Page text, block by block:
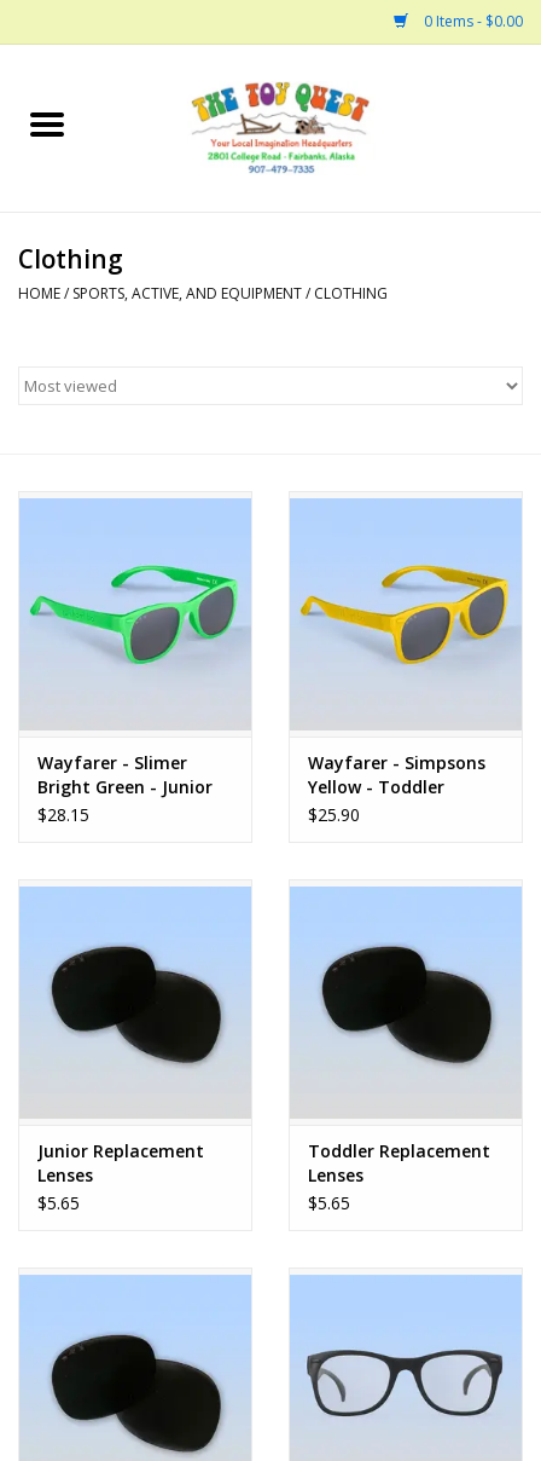
0 Items - $0.00
Home
Bath
Building
Dolls and Figurines
Educational
Furnishings
Games
Music
Puzzles
Science
Sensory and Tactile
Sports, Active, and
Clothing
HOME/ SPORTS, ACTIVE, AND EQUIPMENT/ CLOTHING
Wayfarer - Slimer
Bright Green - Junior
$28.15
Wayfarer - Simpsons
Yellow - Toddler
$25.90
Junior Replacement
Lenses
$5.65
Toddler Replacement
Lenses
$5.65